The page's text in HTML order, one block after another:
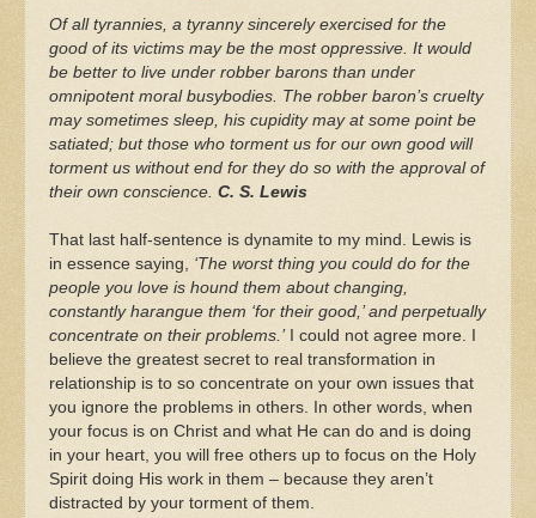
Of all tyrannies, a tyranny sincerely exercised for the
good of its victims may be the most oppressive. It would
be better to live under robber barons than under
omnipotent moral busybodies. The robber baron’s cruelty
may sometimes sleep, his cupidity may at some point be
satiated; but those who torment us for our own good will
torment us without end for they do so with the approval of
their own conscience. C. S. Lewis
That last half-sentence is dynamite to my mind. Lewis is
in essence saying, ‘The worst thing you could do for the
people you love is hound them about changing,
constantly harangue them ‘for their good,’ and perpetually
concentrate on their problems.’I could not agree more. I
believe the greatest secret to real transformation in
relationship is to so concentrate on your own issues that
you ignore the problems in others. In other words, when
your focus is on Christ and what He can do and is doing
in your heart, you will free others up to focus on the Holy
Spirit doing His work in them – because they aren’t
distracted by your torment of them.